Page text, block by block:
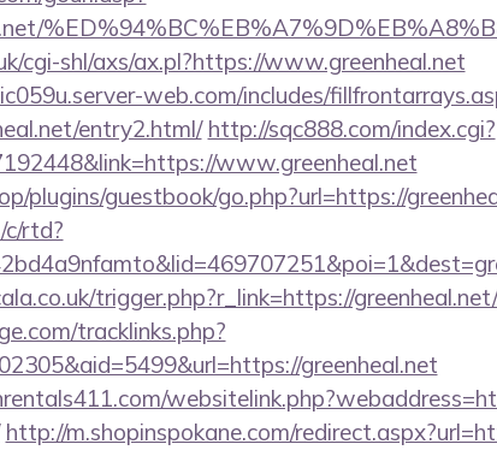
cgi-shl/axs/ax.pl?https://www.greenheal.net
web.com/includes/
entry2.html/ http://sqc888.com/index.cgi?
www.greenheal.net
plugins/guestbook/go.php?url=https://
c/rtd?
trigger.php?r_link=https://
tracklinks.php?
greenheal.net
http://m.shopinspokane.com/